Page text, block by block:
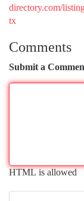
directory.com/
tx
Comments
Submit a
HTML is allowed